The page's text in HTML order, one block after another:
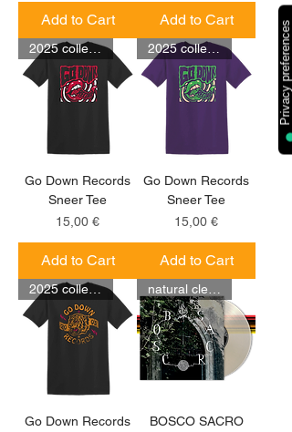
Add to Cart Add to Cart
2025 collection
Go Down Records
Sneer Tee
Price
15,00 €
Add to Cart
2025 collection
Go Down Records
Sneer Tee
Price
15,00 €
Add to Cart
2025 collection
Go Down Records
BOSCO SACRO